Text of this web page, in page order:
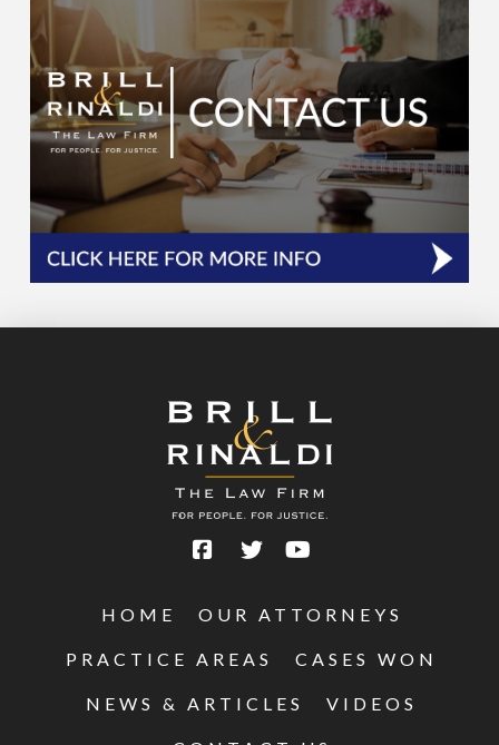
HOME OUR ATTORNEYS
PRACTICE AREAS CASES WON
NEWS & ARTICLES VIDEOS